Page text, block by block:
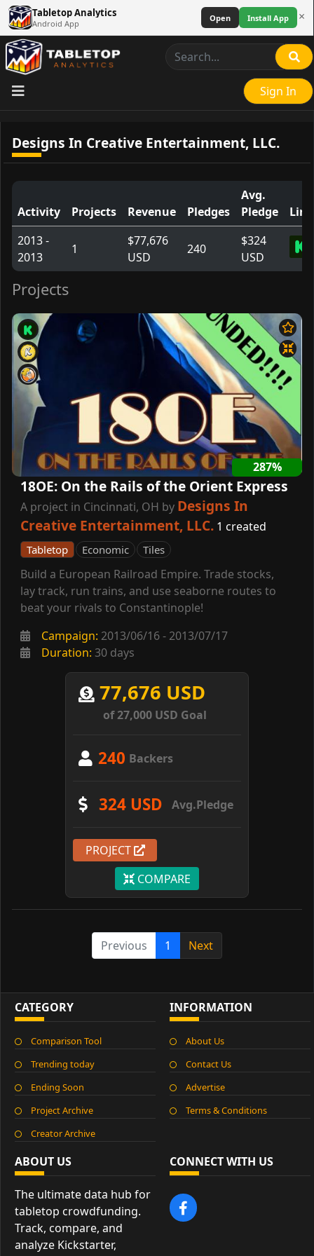
Tabletop Analytics
Android App
Open Install App ×
Sign In
Designs In Creative Entertainment, LLC.
Activity Projects Revenue Pledges
Avg.
Pledge
2013 -
2013
1
$77,676
USD
240
$324
USD
Projects
287%
18OE: On the Rails of the Orient Express
A project in Cincinnati, OH by Designs In
Creative Entertainment, LLC. 1 created
Tabletop Economic Tiles
Build a European Railroad Empire. Trade stocks,
lay track, run trains, and use seaborne routes to
beat your rivals to Constantinople!
Campaign: 2013/06/16 - 2013/07/17
Duration: 30 days
77,676 USD
of 27,000 USD Goal
240 Backers
324 USD Avg.Pledge
PROJECT
COMPARE
Previous 1 Next
ABOUT US
The ultimate data hub for
tabletop crowdfunding.
Track, compare, and
analyze Kickstarter,
INFORMATION
About Us
Contact Us
Advertise
Terms & Conditions
CATEGORY
Comparison Tool
Trending today
Ending Soon
Project Archive
Creator Archive
CONNECT WITH US